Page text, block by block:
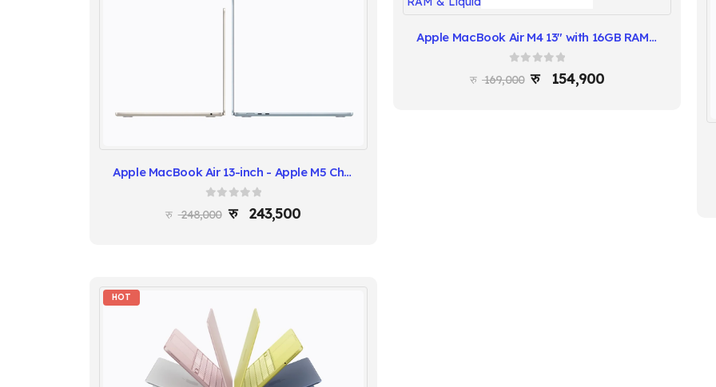
Apple MacBook Air 13-inch - Apple M5 Chip, 16GB RAM, 512GB SSD
out of 5
248,000 243,500
Apple MacBook Air M4 13″ with 16GB RAM & Liquid Retina Display
out of 5
169,000 154,900
HOT